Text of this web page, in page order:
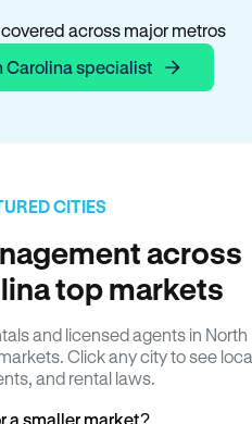
across major metros
Carolina specialist
CITIES
across
top markets
and licensed agents in North
Click any city to see
and rental laws.
a smaller market?